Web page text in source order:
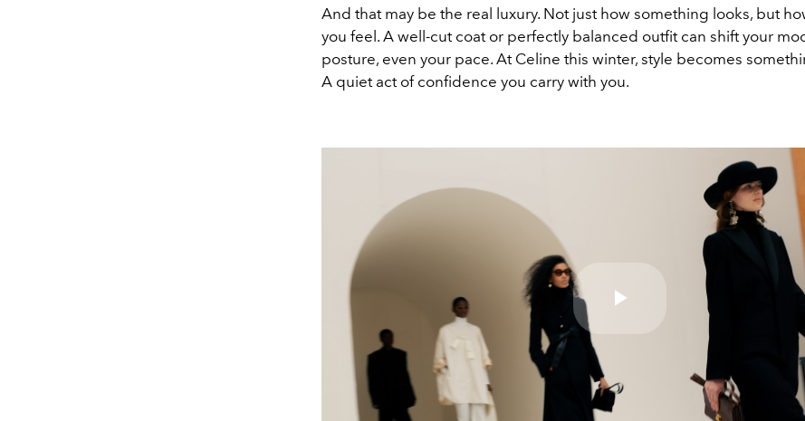
And that may be the real luxury. Not just how something looks, but
you feel. A well-cut coat or perfectly balanced outfit can shift your
posture, even your pace. At Celine this winter, style becomes
A quiet act of confidence you carry with you.